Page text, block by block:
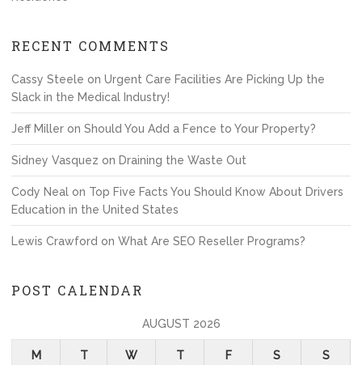
RECENT COMMENTS
Cassy Steele on Urgent Care Facilities Are Picking Up the
Slack in the Medical Industry!
Jeff Miller on Should You Add a Fence to Your Property?
Sidney Vasquez on Draining the Waste Out
Cody Neal on Top Five Facts You Should Know About Drivers
Education in the United States
Lewis Crawford on What Are SEO Reseller Programs?
POST CALENDAR
AUGUST 2026
M T W T F S S